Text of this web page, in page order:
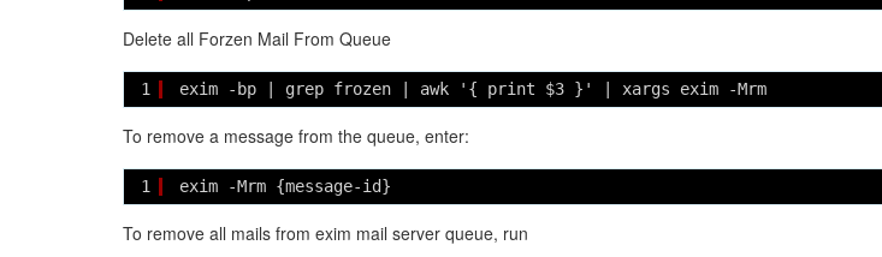
Delete all Forzen Mail From Queue
1 exim -bp | grep frozen | awk '{ print $3 }' | xargs exim -Mrm
To remove a message from the queue, enter:
1 exim -Mrm {message-id}
To remove all mails from exim mail server queue, run